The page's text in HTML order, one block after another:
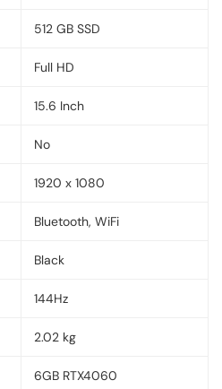
512 GB SSD
Full HD
15.6 Inch
No
1920 x 1080
Bluetooth, WiFi
Black
144Hz
2.02 kg
6GB RTX4060